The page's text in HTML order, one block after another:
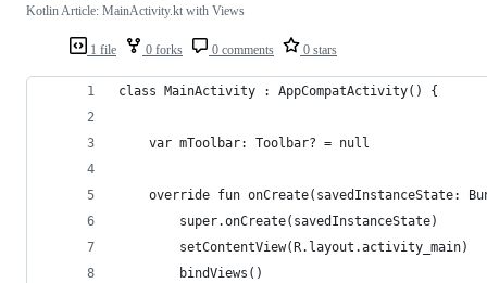
1 file 0 forks 0 comments 0 stars
Kotlin Article: MainActivity.kt with Views
class MainActivity : AppCompatActivity() {
    var mToolbar: Toolbar? = null
override fun onCreate(savedInstanceState:
        super.onCreate(savedInstanceState)
        setContentView(R.layout.activity_main)
        bindViews()